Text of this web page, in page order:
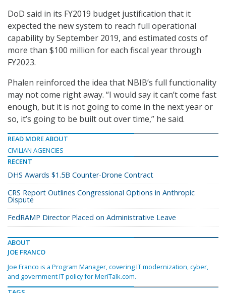
DoD said in its FY2019 budget justification that it
expected the new system to reach full operational
capability by September 2019, and estimated costs of
more than $100 million for each fiscal year through
FY2023.
Phalen reinforced the idea that NBIB’s full functionality
may not come right away. “I would say it can’t come fast
enough, but it is not going to come in the next year or
so, it’s going to be built out over time,” he said.
READ MORE ABOUT
CIVILIAN AGENCIES
RECENT
DHS Awards $1.5B Counter-Drone Contract
CRS Report Outlines Congressional Options in Anthropic
Dispute
FedRAMP Director Placed on Administrative Leave
ABOUT
JOE FRANCO
Joe Franco is a Program Manager, covering IT modernization, cyber,
and government IT policy for MeriTalk.com.